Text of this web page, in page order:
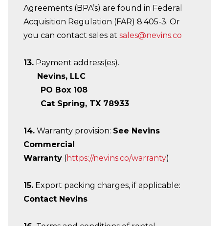
Agreements (BPA’s) are found in Federal
Acquisition Regulation (FAR) 8.405-3. Or
you can contact sales at sales@nevins.co
13. Payment address(es).
Nevins, LLC
PO Box 108
Cat Spring, TX 78933
14. Warranty provision: See Nevins
Commercial
Warranty (https://nevins.co/warranty)
15. Export packing charges, if applicable:
Contact Nevins